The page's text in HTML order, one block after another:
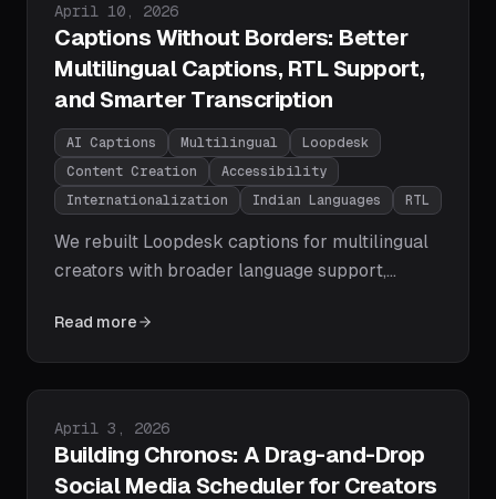
Published on
April 10, 2026
Captions Without Borders: Better
Multilingual Captions, RTL Support,
and Smarter Transcription
AI Captions Multilingual
Loopdesk
Content Creation
Accessibility
Internationalization
Indian Languages RTL
We rebuilt Loopdesk captions for multilingual
creators with broader language support,
selection, right-to-left layout support, and
Read more
Published on
April 3, 2026
Building Chronos: A Drag-and-Drop
Social Media Scheduler for Creators